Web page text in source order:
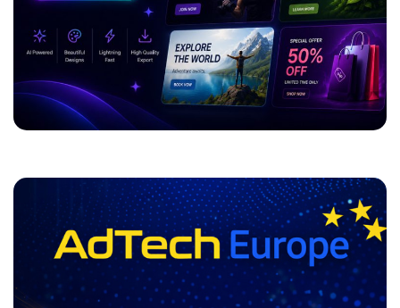
ADVERTISEMENT